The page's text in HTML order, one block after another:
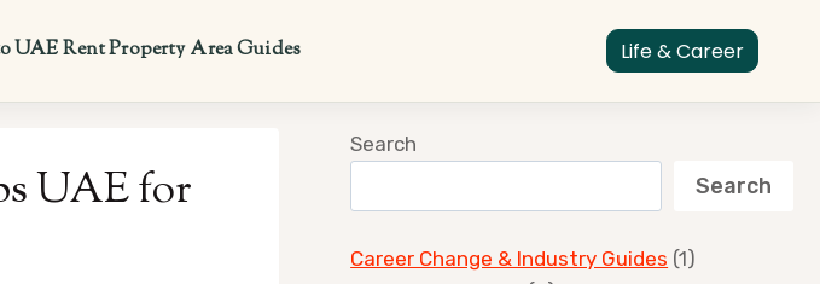
UAERent PropertyArea Guides Life & Career
UAE for
Search
Search
Career Change & Industry Guides (1)